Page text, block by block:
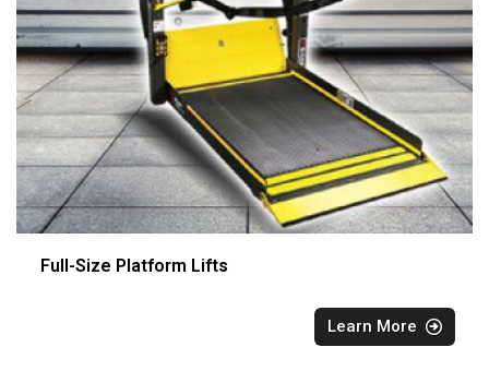
Full-Size Platform Lifts
Learn More